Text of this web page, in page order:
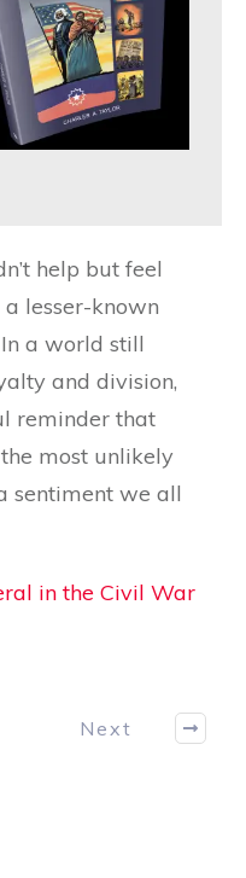
help but feel
lesser-known
a world still
and division,
reminder that
most unlikely
sentiment we all
in the Civil War
Next